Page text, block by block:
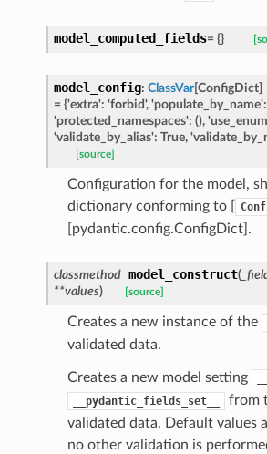
model_computed_fields= {}
model_config: ClassVar[ConfigDict]
= {'extra': 'forbid', 'populate_by_name':
'protected_namespaces': (),
'validate_by_alias': True,
[source]
Configuration for the model,
dictionary conforming to [
[pydantic.config.ConfigDict].
classmethod model_construct(
**values) [source]
Creates a new instance of the
validated data.
Creates a new model setting
__pydantic_fields_set__
from
validated data. Default values
no other validation is